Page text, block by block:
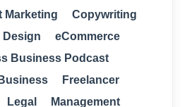
Marketing
Copywriting
Design
eCommerce
Business Podcast
Freelancer
Legal Management